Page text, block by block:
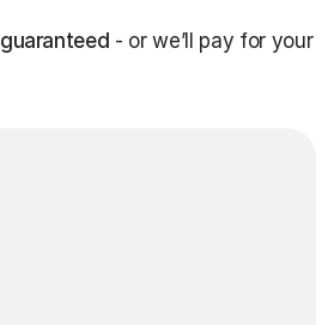
guaranteed - or we’ll pay for your